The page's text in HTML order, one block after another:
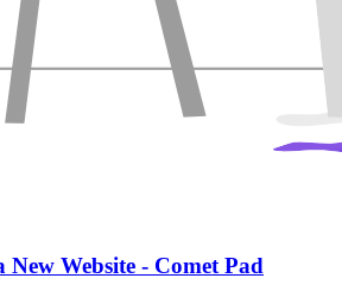
New Website - Comet Pad